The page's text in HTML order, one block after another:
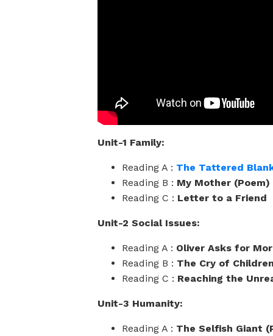
Unit-1 Family:
Reading A : The Tattered
Reading B : My Mother (Poem)
Reading C : Letter to a Friend
Unit-2 Social Issues:
Reading A : Oliver Asks for
Reading B : The Cry of
Reading C : Reaching the
Unit-3 Humanity:
Reading A : The Selfish Giant